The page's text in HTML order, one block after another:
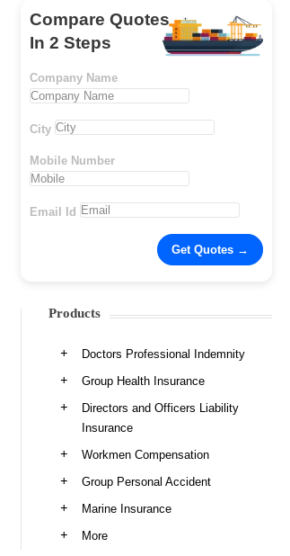
Compare Quotes
In 2 Steps
Company Name
City
Mobile Number
Email Id
Products
Doctors Professional Indemnity
Group Health Insurance
Directors and Officers Liability
Insurance
Workmen Compensation
Group Personal Accident
Marine Insurance
More